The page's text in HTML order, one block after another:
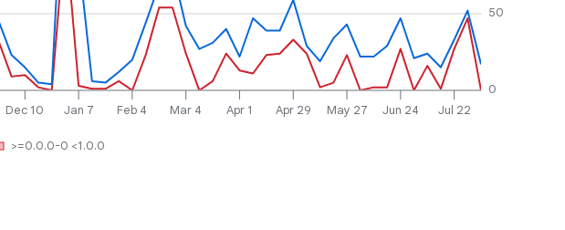
Dec 10 Jan 7 Feb 4 Mar 4 Apr 1 Apr 29 May 27 Jun 24 Jul 22
0
50
>=0.0.0-0 <1.0.0